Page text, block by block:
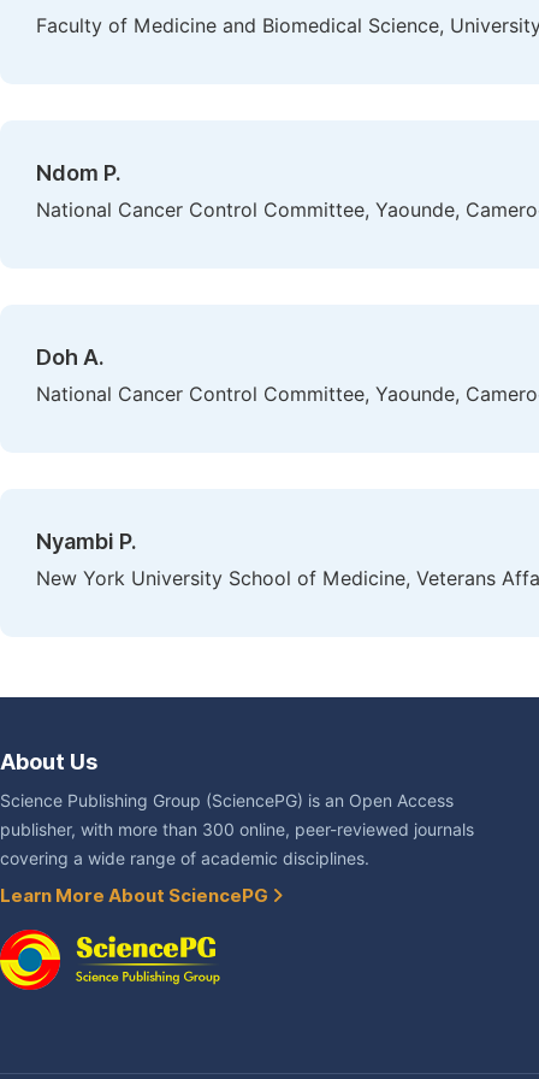
Faculty of Medicine and Biomedical Science,
Ndom P.
National Cancer Control Committee, Yaounde,
Doh A.
National Cancer Control Committee, Yaounde,
Nyambi P.
New York University School of Medicine, Veterans
About Us
Science Publishing Group (SciencePG) is an Open Access
publisher, with more than 300 online, peer-reviewed journals
covering a wide range of academic disciplines.
Learn More About SciencePG